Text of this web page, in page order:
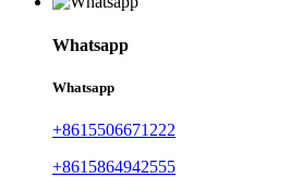
Whatsapp
Whatsapp
+8615506671222
+8615864942555